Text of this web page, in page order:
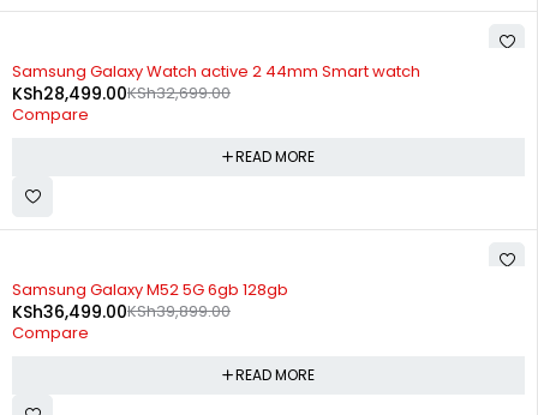
SOLD OUT
Samsung Galaxy Watch active 2 44mm Smart watch
KSh32,699.00
KSh28,499.00
Compare
READ MORE
SOLD OUT
Samsung Galaxy M52 5G 6gb 128gb
KSh39,899.00
KSh36,499.00
Compare
READ MORE